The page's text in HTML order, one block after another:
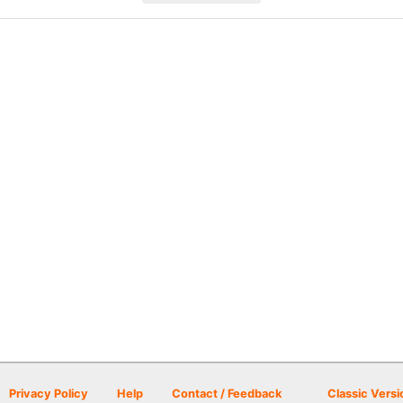
Privacy Policy Help Contact / Feedback Classic